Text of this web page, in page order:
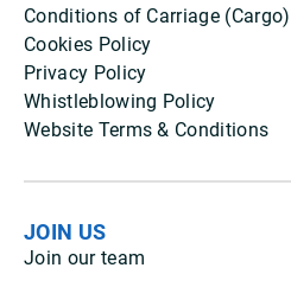
Conditions of Carriage (Cargo)
Cookies Policy
Privacy Policy
Whistleblowing Policy
Website Terms & Conditions
JOIN US
Join our team